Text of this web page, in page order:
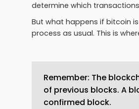
determine which
But what happens if bitcoin
process as usual. This is
Remember: The
of previous blocks. A
confirmed block.